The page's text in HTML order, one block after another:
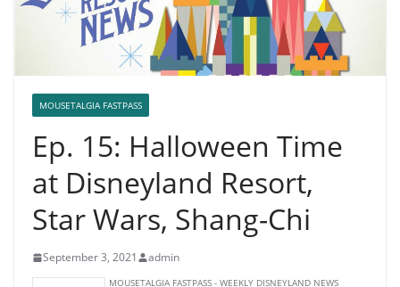
MOUSETALGIA FASTPASS
Ep. 15: Halloween Time
at Disneyland Resort,
Star Wars, Shang-Chi
September 3, 2021 admin